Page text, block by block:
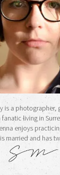
is a photographer,
living in
enjoys
married and has